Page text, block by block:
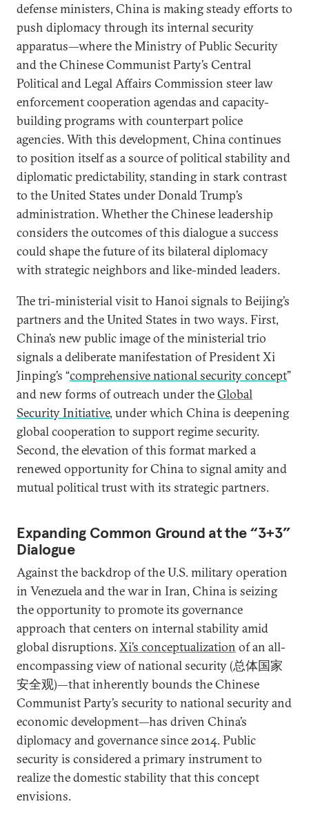
defense ministers, China is making steady efforts to
push diplomacy through its internal security
apparatus—where the Ministry of Public Security
and the Chinese Communist Party’s Central
Political and Legal Affairs Commission steer law
enforcement cooperation agendas and capacity-
building programs with counterpart police
agencies. With this development, China continues
to position itself as a source of political stability and
diplomatic predictability, standing in stark contrast
to the United States under Donald Trump’s
administration. Whether the Chinese leadership
considers the outcomes of this dialogue a success
could shape the future of its bilateral diplomacy
with strategic neighbors and like-minded leaders.
The tri-ministerial visit to Hanoi signals to Beijing’s
partners and the United States in two ways. First,
China’s new public image of the ministerial trio
signals a deliberate manifestation of President Xi
Jinping’s “comprehensive national security concept”
and new forms of outreach under theGlobal
Security Initiative, under which China is deepening
global cooperation to support regime security.
Second, the elevation of this format marked a
renewed opportunity for China to signal amity and
mutual political trust with its strategic partners.
Expanding Common Ground at the “3+3”
Dialogue
Against the backdrop of the U.S. military operation
in Venezuela and the war in Iran, China is seizing
the opportunity to promote its governance
approach that centers on internal stability amid
global disruptions.Xi’s conceptualization of an all-
encompassing view of national security (总体国家
安全观)—that inherently bounds the Chinese
Communist Party’s security to national security and
economic development—has driven China’s
diplomacy and governance since 2014. Public
security is considered a primary instrument to
realize the domestic stability that this concept
envisions.